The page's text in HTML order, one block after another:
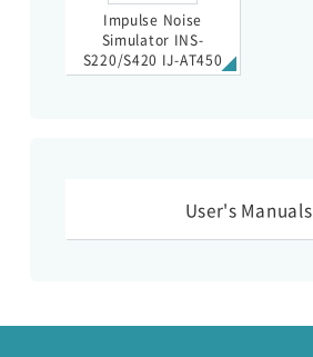
Impulse Noise
Simulator INS-
S220/S420 IJ-AT450
User's Manuals